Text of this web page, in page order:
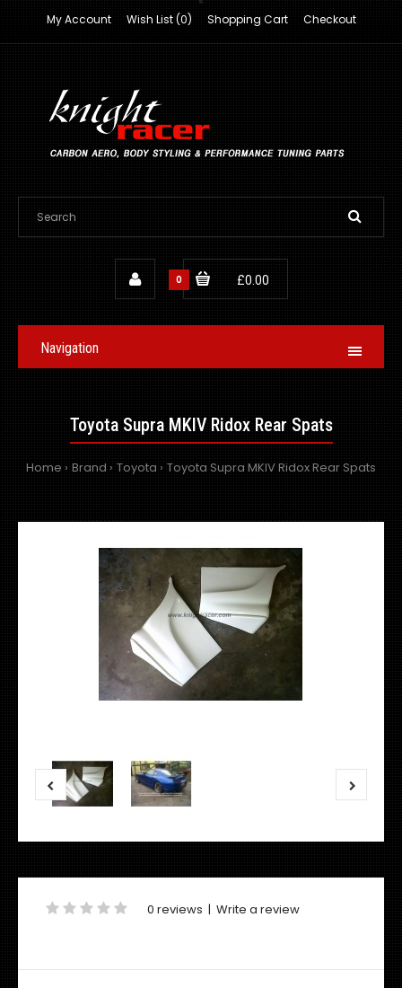
My Account Wish List (0) Shopping Cart Checkout
0 £0.00
Navigation
Toyota Supra MKIV Ridox Rear Spats
Home Brand Toyota Toyota Supra MKIV Ridox Rear Spats
0 reviews | Write a review